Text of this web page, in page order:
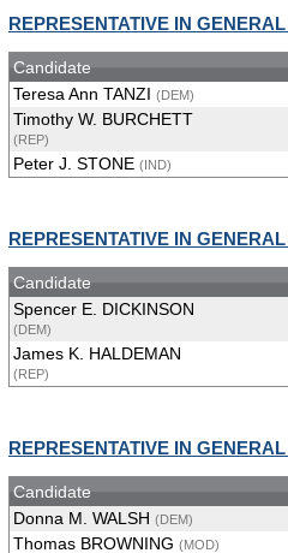
REPRESENTATIVE IN
Candidate
Teresa Ann TANZI (DEM)
Timothy W. BURCHETT
(REP)
Peter J. STONE (IND)
REPRESENTATIVE IN
Candidate
Spencer E. DICKINSON
(DEM)
James K. HALDEMAN
(REP)
REPRESENTATIVE IN
Candidate
Donna M. WALSH (DEM)
Thomas BROWNING (MOD)